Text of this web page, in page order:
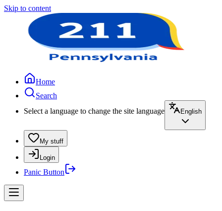
Skip to content
Home
Search
Select a language to change the site language
English
My stuff
Login
Panic Button